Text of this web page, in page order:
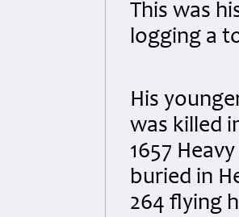
This was
logging a
His
was killed
1657
buried in
264 flying